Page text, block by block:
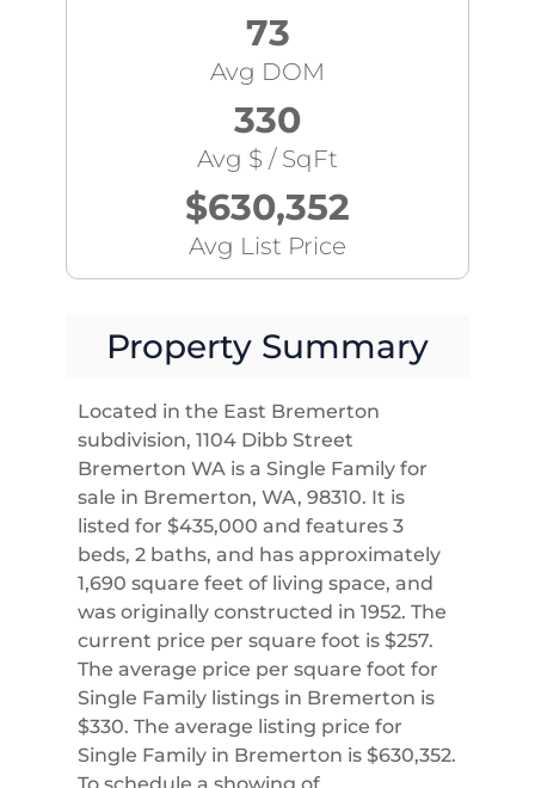
73
Avg DOM
330
Avg $ / SqFt
$630,352
Avg List Price
Property Summary
Located in the East Bremerton
subdivision, 1104 Dibb Street
Bremerton WA is a Single Family for
sale in Bremerton, WA, 98310. It is
listed for $435,000 and features 3
beds, 2 baths, and has approximately
1,690 square feet of living space, and
was originally constructed in 1952. The
current price per square foot is $257.
The average price per square foot for
Single Family listings in Bremerton is
$330. The average listing price for
Single Family in Bremerton is $630,352.
To schedule a showing of